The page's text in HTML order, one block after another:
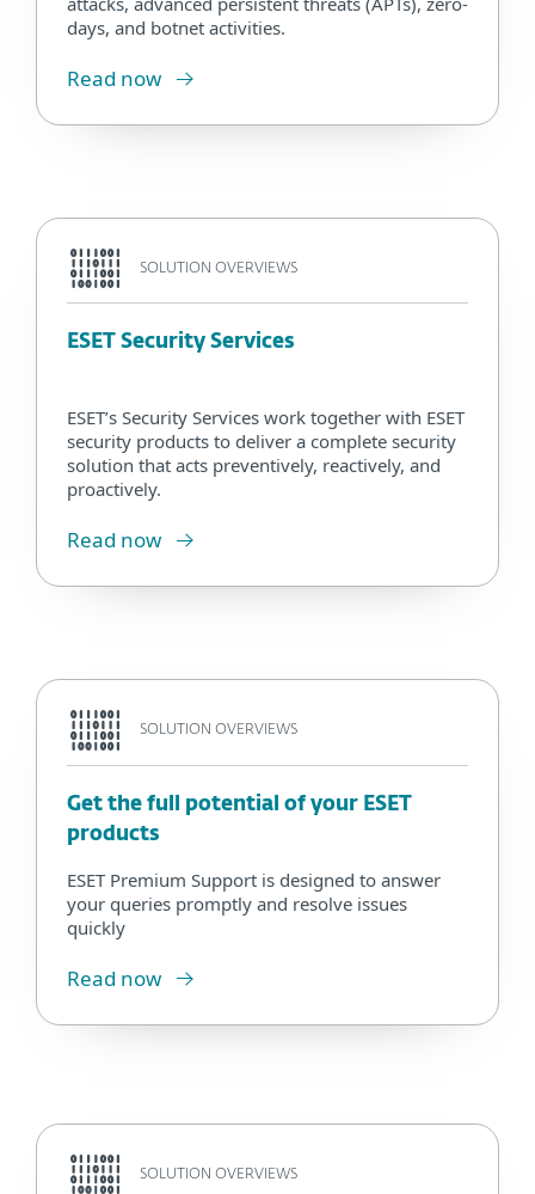
days, and botnet activities.
Read now
SOLUTION OVERVIEWS
ESET Security Services
ESET’s Security Services work together with ESET
security products to deliver a complete security
solution that acts preventively, reactively, and
proactively.
Read now
SOLUTION OVERVIEWS
Get the full potential of your ESET
products
ESET Premium Support is designed to answer
your queries promptly and resolve issues
quickly
Read now
SOLUTION OVERVIEWS